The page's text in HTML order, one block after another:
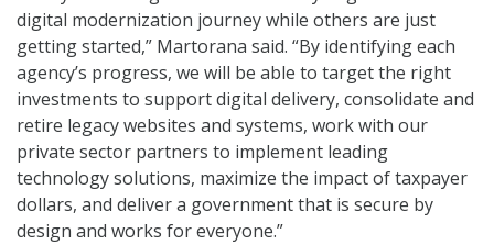
digital modernization journey while others are just
getting started,” Martorana said. “By identifying each
agency’s progress, we will be able to target the right
investments to support digital delivery, consolidate and
retire legacy websites and systems, work with our
private sector partners to implement leading
technology solutions, maximize the impact of taxpayer
dollars, and deliver a government that is secure by
design and works for everyone.”